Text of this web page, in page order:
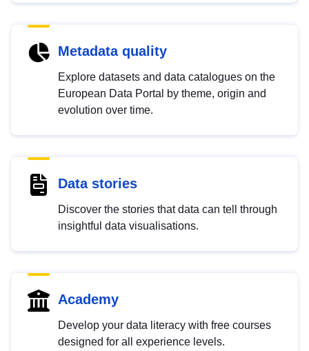
Metadata quality
Explore datasets and data catalogues on the
European Data Portal by theme, origin and
evolution over time.
Data stories
Discover the stories that data can tell through
insightful data visualisations.
Academy
Develop your data literacy with free courses
designed for all experience levels.